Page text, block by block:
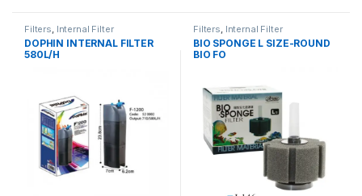
Filters Internal Filter
DOPHIN INTERNAL FILTER
580L/H
Filters Internal Filter
BIO SPONGE L SIZE-ROUND
BIO FO